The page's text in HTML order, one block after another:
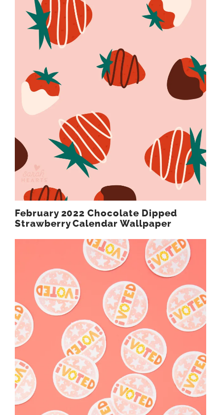
February 2022 Chocolate Dipped
Strawberry Calendar Wallpaper